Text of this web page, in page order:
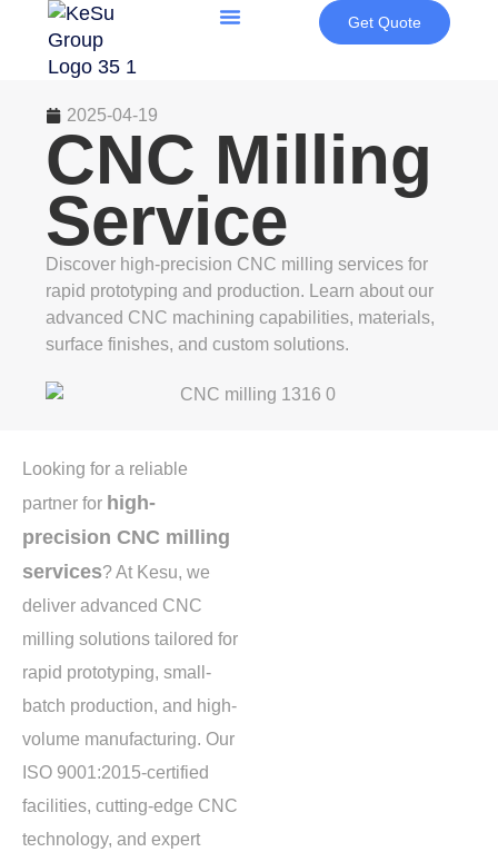
Get Quote
2025-04-19
CNC Milling
Service
Discover high-precision CNC milling services for
rapid prototyping and production. Learn about our
advanced CNC machining capabilities, materials,
surface finishes, and custom solutions.
Looking for a reliable
partner for high-
precision CNC milling
services? At Kesu, we
deliver advanced CNC
milling solutions tailored for
rapid prototyping, small-
batch production, and high-
volume manufacturing. Our
ISO 9001:2015-certified
facilities, cutting-edge CNC
technology, and expert